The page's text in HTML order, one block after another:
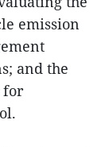
emission
and the
for